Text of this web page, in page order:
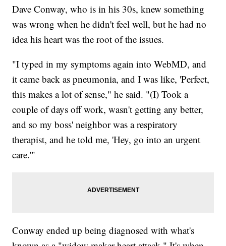
Dave Conway, who is in his 30s, knew something
was wrong when he didn't feel well, but he had no
idea his heart was the root of the issues.
"I typed in my symptoms again into WebMD, and
it came back as pneumonia, and I was like, 'Perfect,
this makes a lot of sense," he said. "(I) Took a
couple of days off work, wasn't getting any better,
and so my boss' neighbor was a respiratory
therapist, and he told me, 'Hey, go into an urgent
care.'"
Conway ended up being diagnosed with what's